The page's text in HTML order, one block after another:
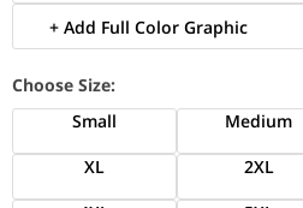
+ Add Full Color Graphic
Choose Size:
Small
Medium
XL
2XL